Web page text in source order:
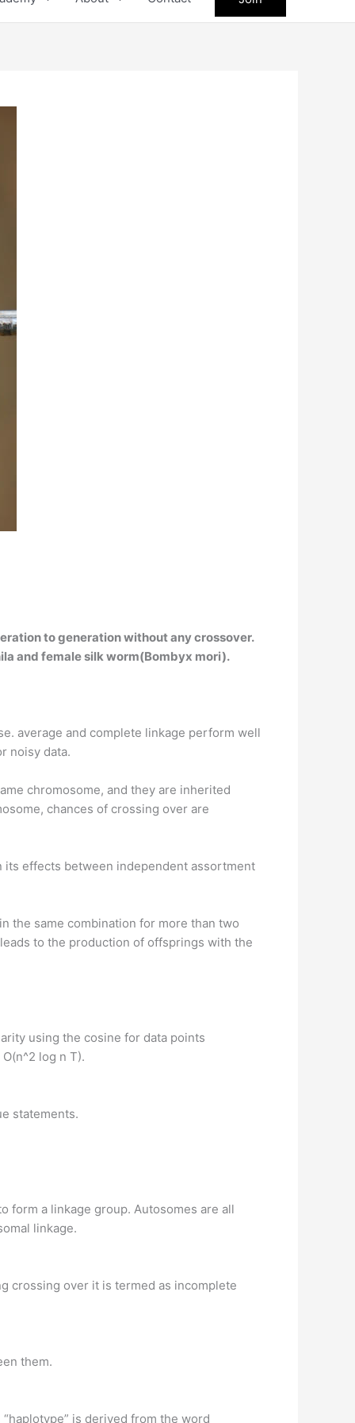
to generation without any crossover.
and female silk worm(Bombyx mori).
average and complete linkage perform well
noisy data.
chromosome, and they are inherited
chances of crossing over are
its effects between independent assortment
the same combination for more than two
to the production of offsprings with the
using the cosine for data points
log n T).
statements.
form a linkage group. Autosomes are all
linkage.
crossing over it is termed as incomplete
them.
is derived from the word